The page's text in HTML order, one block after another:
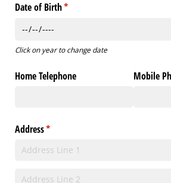
Date of Birth*
(required)
Click on year to change date
Home Telephone Mobile
Address*
(required)